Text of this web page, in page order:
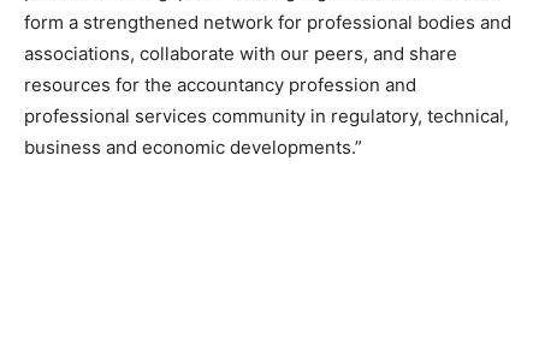
form a strengthened network for professional bodies and
associations, collaborate with our peers, and share
resources for the accountancy profession and
professional services community in regulatory, technical,
business and economic developments.”